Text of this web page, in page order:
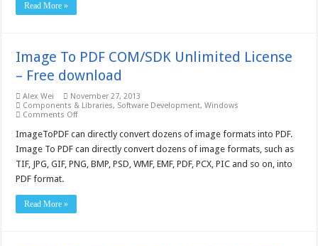
Read More »
Image To PDF COM/SDK Unlimited License
– Free download
Alex Wei
November 27, 2013
Components & Libraries, Software Development,Windows
Comments Offon
To
COM/SDK
Unlimited
License
ImageToPDF can directly convert dozens of image formats into PDF.
Image To PDF can directly convert dozens of image formats, such as
TIF, JPG, GIF, PNG, BMP, PSD, WMF, EMF, PDF, PCX, PIC and so on, into
PDF format.
Read More »